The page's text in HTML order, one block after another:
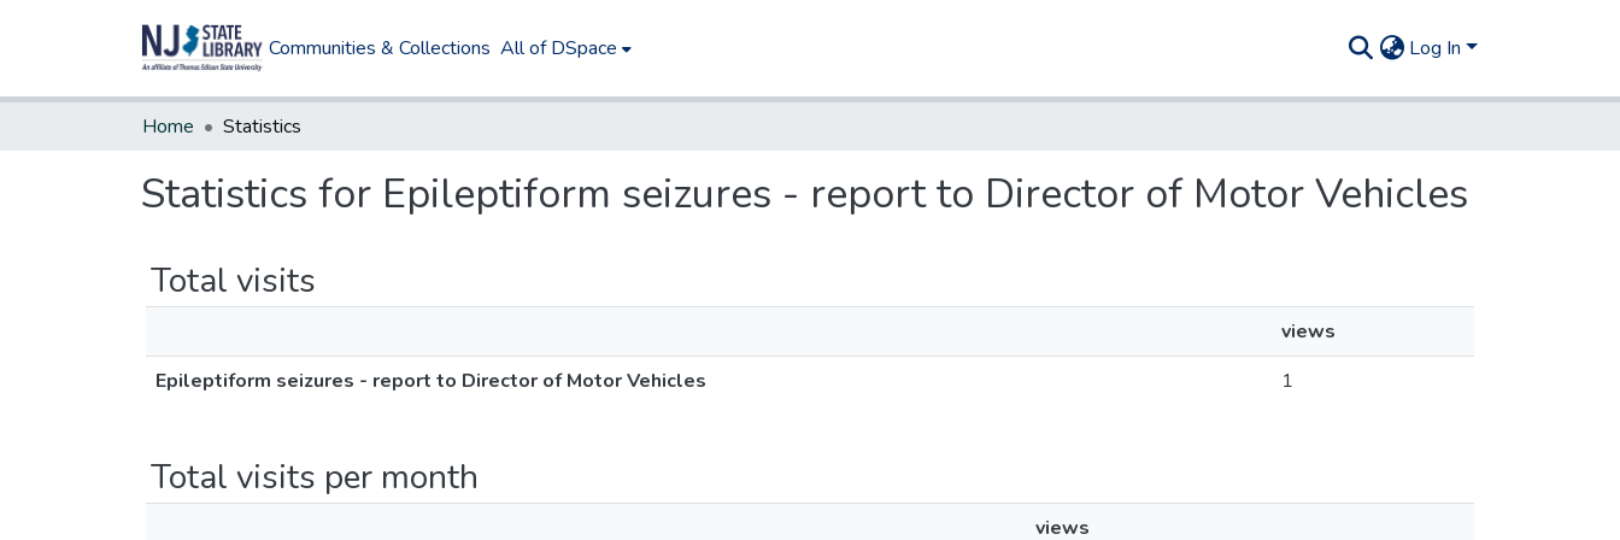
Communities & Collections All of DSpace Log In
Home Statistics
Statistics for Epileptiform seizures - report to Director of Motor Vehicles
Total visits
views
Epileptiform seizures - report to Director of Motor Vehicles
1
Total visits per month
views